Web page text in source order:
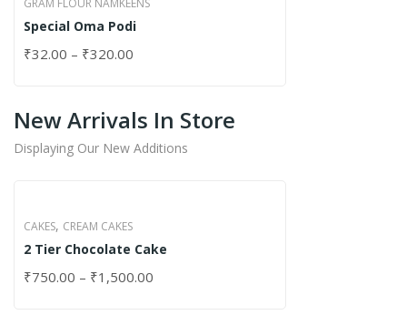
GRAM FLOUR NAMKEENS
Special Oma Podi
₹32.00 – ₹320.00
New Arrivals In Store
Displaying Our New Additions
CAKES, CREAM CAKES
2 Tier Chocolate Cake
₹750.00 – ₹1,500.00